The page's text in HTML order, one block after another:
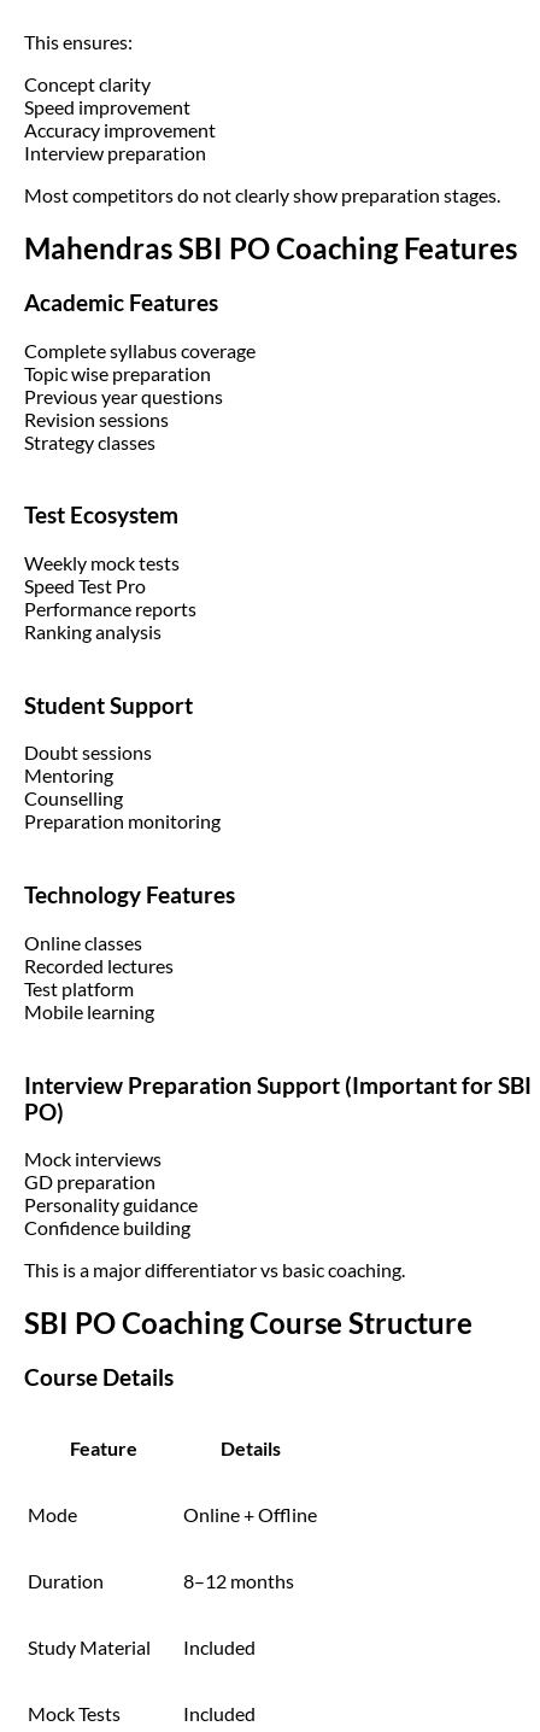
This ensures:
Concept clarity
Speed improvement
Accuracy improvement
Interview preparation
Most competitors do not clearly show preparation stages.
Mahendras SBI PO Coaching Features
Academic Features
Complete syllabus coverage
Topic wise preparation
Previous year questions
Revision sessions
Strategy classes
Test Ecosystem
Weekly mock tests
Speed Test Pro
Performance reports
Ranking analysis
Student Support
Doubt sessions
Mentoring
Counselling
Preparation monitoring
Technology Features
Online classes
Recorded lectures
Test platform
Mobile learning
Interview Preparation Support (Important for SBI
PO)
Mock interviews
GD preparation
Personality guidance
Confidence building
This is a major differentiator vs basic coaching.
SBI PO Coaching Course Structure
Course Details
Feature Details
Mode Online + Offline
Duration 8–12 months
Study Material Included
Mock Tests Included